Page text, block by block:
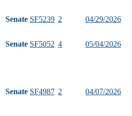
Senate SF5239 2 04/29/2026
Senate SF5052 4 05/04/2026
Senate SF4987 2 04/07/2026